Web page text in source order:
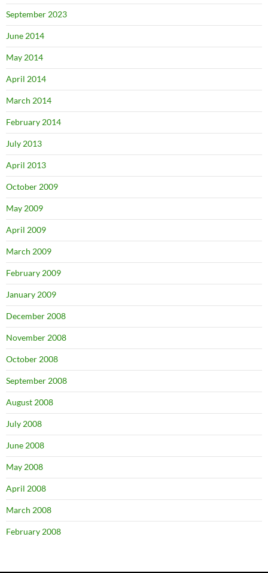
September 2023
June 2014
May 2014
April 2014
March 2014
February 2014
July 2013
April 2013
October 2009
May 2009
April 2009
March 2009
February 2009
January 2009
December 2008
November 2008
October 2008
September 2008
August 2008
July 2008
June 2008
May 2008
April 2008
March 2008
February 2008